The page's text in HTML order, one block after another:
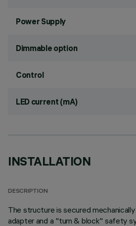
Power Supply
Dimmable option
Control
LED current (mA)
INSTALLATION
DESCRIPTION
The structure is secured
adapter and a "turn & block" safety